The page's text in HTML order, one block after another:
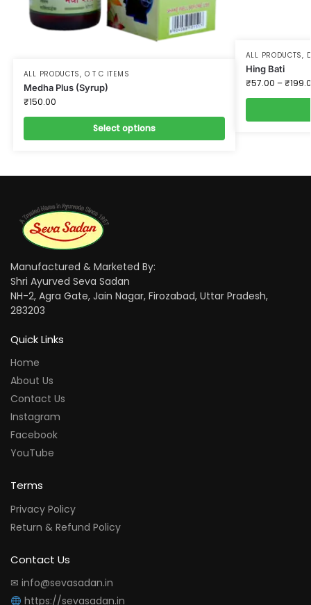
ALL PRODUCTS, O T C ITEMS
Medha Plus (Syrup)
₹150.00
Select options
ALL PRODUCTS,
Hing Bati
₹57.00 –₹
Manufactured & Marketed By:
Shri Ayurved Seva Sadan
NH-2, Agra Gate, Jain Nagar, Firozabad, Uttar Pradesh,
283203
Quick Links
Home
About Us
Contact Us
Instagram
Facebook
YouTube
Terms
Privacy Policy
Return & Refund Policy
Contact Us
✉ info@sevasadan.in
https://sevasadan.in